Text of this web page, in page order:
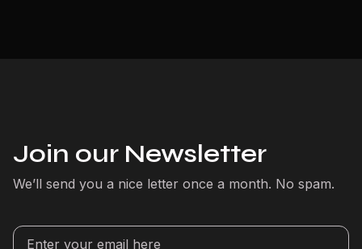
Join our Newsletter
We’ll send you a nice letter once a month. No spam.